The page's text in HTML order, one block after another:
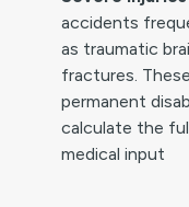
accidents
as traumatic
fractures.
permanent
calculate the
medical input